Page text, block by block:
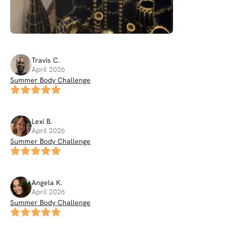
Travis C.
April 2026
Summer Body Challenge
Lexi B.
April 2026
Summer Body Challenge
Angela K.
April 2026
Summer Body Challenge